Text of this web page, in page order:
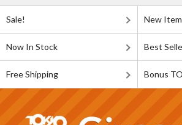
Sale! New
Now In Stock Best
Free Shipping Bonus